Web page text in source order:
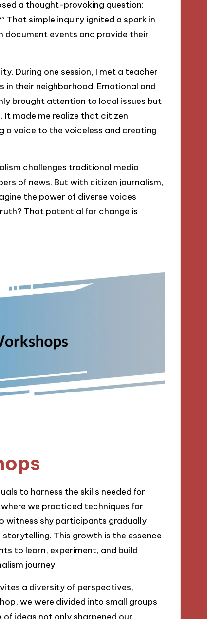
a thought-provoking question:
That simple inquiry ignited a spark in
document events and provide their
During one session, I met a teacher
their neighborhood. Emotional and
brought attention to local issues but
It made me realize that citizen
a voice to the voiceless and creating
challenges traditional media
of news. But with citizen journalism,
the power of diverse voices
That potential for change is
to harness the skills needed for
we practiced techniques for
witness shy participants gradually
This growth is the essence
to learn, experiment, and build
journey.
a diversity of perspectives,
we were divided into small groups
of ideas not only sharpened our